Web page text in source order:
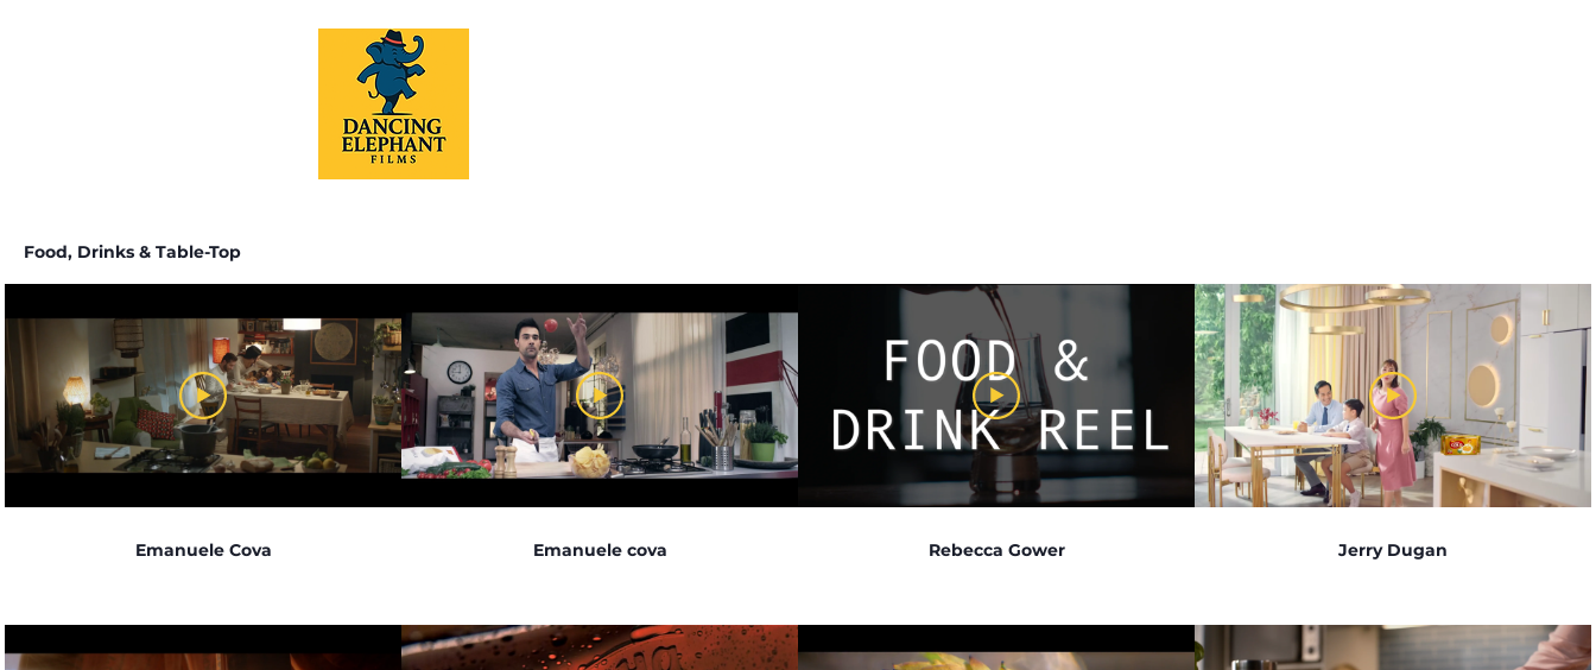
Food, Drinks & Table-Top
Emanuele Cova Emanuele cova Rebecca Gower Jerry Dugan